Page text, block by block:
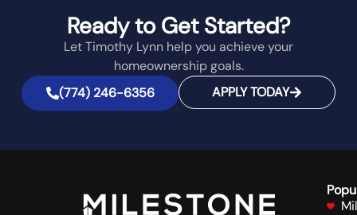
Ready to Get Started?
Let Timothy Lynn help you achieve your
homeownership goals.
(774) 246-6356
APPLY TODAY